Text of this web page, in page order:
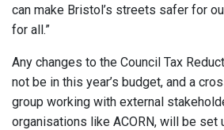
can make Bristol’s streets safer for
for all.”
Any changes to the Council Tax
not be in this year’s budget, and a
group working with external
organisations like ACORN, will be set